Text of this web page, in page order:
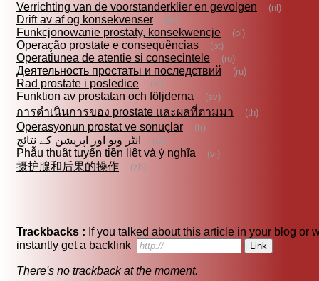
Verrichting van de voorstanderklier en gevolgen (nl)
Drift av af og konsekvenser (no)
Funkcjonowanie prostaty, konsekwencje (pl)
Operação prostate e consequências (pt)
Operatiunea de atentie si consecintele (ro)
Деятельность простаты и последствий (ru)
Rad prostate i posledice (sr)
Funktion av prostatan och följderna (sv)
การดำเนินการของ prostate และผลที่ตามมา (th)
Operasyonun prostat ve sonuçlar (tr)
انٹر ویو اور اپریشن کے نتائج (ur)
Phẫu thuật tuyến tiền liệt và ý nghĩa (vi)
摄护腺和后果的操作 (zh)
Trackbacks : If you talked about this article in your blog or
instantly get a backlink
There's no trackback at the moment.